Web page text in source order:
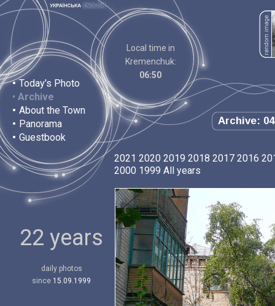
• Today's Photo
• Archive
• About the Town
• Panorama
• Guestbook
Local time in
Kremenchuk:
06:50
Archive:
22 years
daily photos
since 15.09.1999
2021 2020 2019 2018 2017 2016
2000 1999 All years